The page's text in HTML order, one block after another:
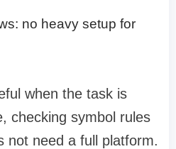
no heavy setup for
when the task is
checking symbol rules
not need a full platform.